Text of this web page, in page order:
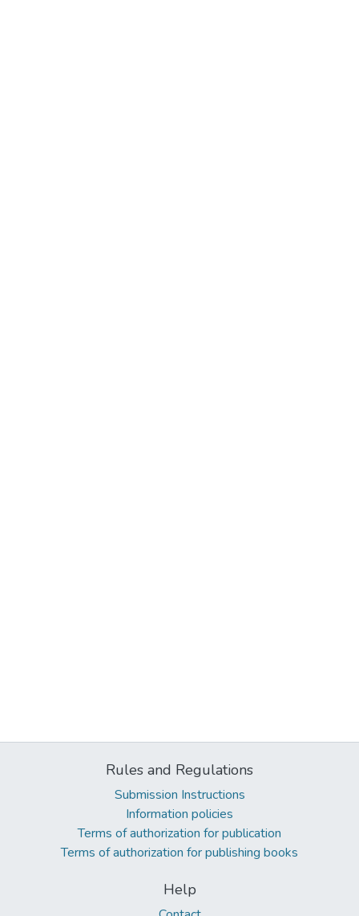
Rules and Regulations
Submission Instructions
Information policies
Terms of authorization for publication
Terms of authorization for publishing books
Help